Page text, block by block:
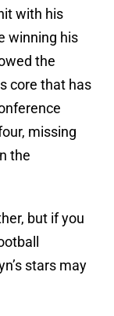
with his
winning his
the
core that has
missing
the
but if you
stars may